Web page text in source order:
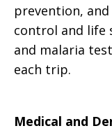
prevention,
control and life
and malaria
each trip.
Medical and